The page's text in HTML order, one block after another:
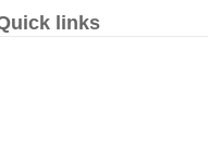
Quick links